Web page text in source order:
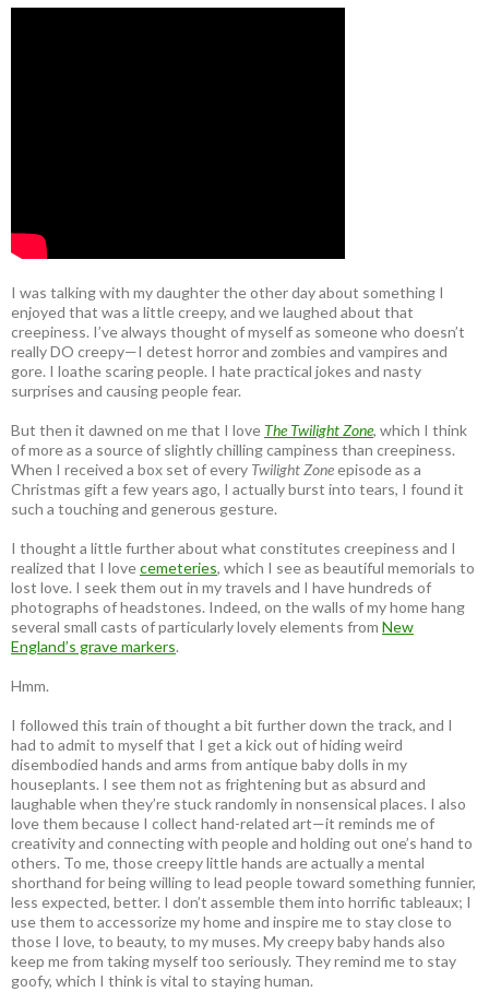
I was talking with my daughter the other day about something I
enjoyed that was a little creepy, and we laughed about that
creepiness. I’ve always thought of myself as someone who doesn’t
really DO creepy—I detest horror and zombies and vampires and
gore. I loathe scaring people. I hate practical jokes and nasty
surprises and causing people fear.
But then it dawned on me that I love The Twilight Zone, which I think
of more as a source of slightly chilling campiness than creepiness.
When I received a box set of every Twilight Zoneepisode as a
Christmas gift a few years ago, I actually burst into tears, I found it
such a touching and generous gesture.
I thought a little further about what constitutes creepiness and I
realized that I lovecemeteries, which I see as beautiful memorials to
lost love. I seek them out in my travels and I have hundreds of
photographs of headstones. Indeed, on the walls of my home hang
several small casts of particularly lovely elements from New
England’s grave markers.
Hmm.
I followed this train of thought a bit further down the track, and I
had to admit to myself that I get a kick out of hiding weird
disembodied hands and arms from antique baby dolls in my
houseplants. I see them not as frightening but as absurd and
laughable when they’re stuck randomly in nonsensical places. I also
love them because I collect hand-related art—it reminds me of
creativity and connecting with people and holding out one’s hand to
others. To me, those creepy little hands are actually a mental
shorthand for being willing to lead people toward something funnier,
less expected, better. I don’t assemble them into horrific tableaux; I
use them to accessorize my home and inspire me to stay close to
those I love, to beauty, to my muses. My creepy baby hands also
keep me from taking myself too seriously. They remind me to stay
goofy, which I think is vital to staying human.